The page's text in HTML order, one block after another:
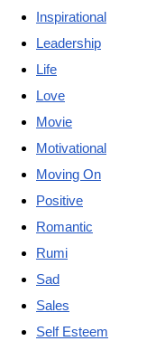
Inspirational
Leadership
Life
Love
Movie
Motivational
Moving On
Positive
Romantic
Rumi
Sad
Sales
Self Esteem